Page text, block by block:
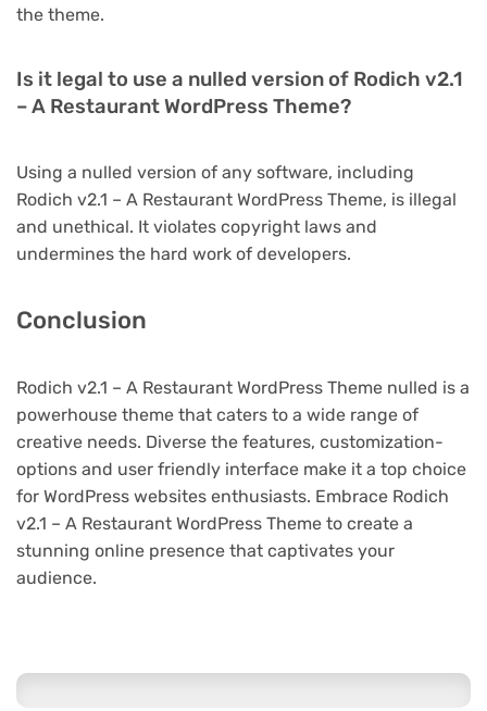
the theme.
Is it legal to use a nulled version of Rodich v2.1
– A Restaurant WordPress Theme?
Using a nulled version of any software, including
Rodich v2.1 – A Restaurant WordPress Theme, is illegal
and unethical. It violates copyright laws and
undermines the hard work of developers.
Conclusion
Rodich v2.1 – A Restaurant WordPress Theme nulled is a
powerhouse theme that caters to a wide range of
creative needs. Diverse the features, customization-
options and user friendly interface make it a top choice
for WordPress websites enthusiasts. Embrace Rodich
v2.1 – A Restaurant WordPress Theme to create a
stunning online presence that captivates your
audience.